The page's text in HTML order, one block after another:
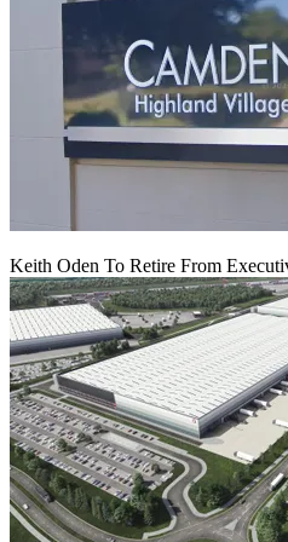
Keith Oden To Retire From